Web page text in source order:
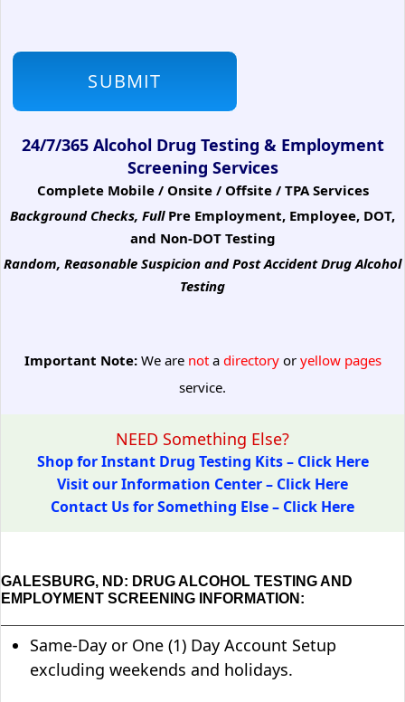
24/7/365 Alcohol Drug Testing & Employment
Screening Services
Complete Mobile / Onsite / Offsite / TPA Services
Background Checks, Full Pre Employment, Employee, DOT,
and Non-DOT Testing
Random, Reasonable Suspicion and Post Accident Drug Alcohol
Testing
Important Note:We are notadirectoryoryellow pages
service.
NEED Something Else?
Shop for Instant Drug Testing Kits – Click Here
Visit our Information Center – Click Here
Contact Us for Something Else – Click Here
GALESBURG, ND: DRUG ALCOHOL TESTING AND
EMPLOYMENT SCREENING INFORMATION:
Same-Day or One (1) Day Account Setup
excluding weekends and holidays.